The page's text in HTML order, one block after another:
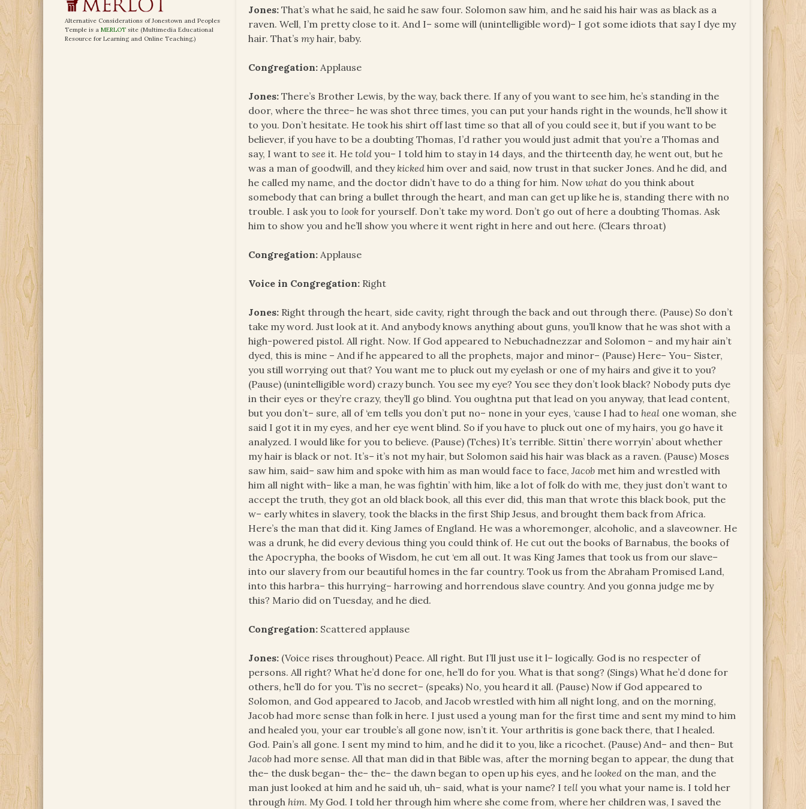
Jones: That’s what he said, he said he saw four. Solomon saw him, and he said his hair was as black as a
raven. Well, I’m pretty close to it. And I– some will (unintelligible word)– I got some idiots that say I dye my
hair. That’smy hair, baby.
Congregation: Applause
Jones: There’s Brother Lewis, by the way, back there. If any of you want to see him, he’s standing in the
door, where the three– he was shot three times, you can put your hands right in the wounds, he’ll show it
to you. Don’t hesitate. He took his shirt off last time so that all of you could see it, but if you want to be
believer, if you have to be a doubting Thomas, I’d rather you would just admit that you’re a Thomas and
say, I want tosee it. Hetold you– I told him to stay in 14 days, and the thirteenth day, he went out, but he
was a man of goodwill, and they kicked him over and said, now trust in that sucker Jones. And he did, and
he called my name, and the doctor didn’t have to do a thing for him. Nowwhat do you think about
somebody that can bring a bullet through the heart, and man can get up like he is, standing there with no
trouble. I ask you to look for yourself. Don’t take my word. Don’t go out of here a doubting Thomas. Ask
him to show you and he’ll show you where it went right in here and out here. (Clears throat)
Congregation: Applause
Voice in Congregation: Right
Jones: Right through the heart, side cavity, right through the back and out through there. (Pause) So don’t
take my word. Just look at it. And anybody knows anything about guns, you’ll know that he was shot with a
high-powered pistol. All right. Now. If God appeared to Nebuchadnezzar and Solomon – and my hair ain’t
dyed, this is mine – And if he appeared to all the prophets, major and minor– (Pause) Here– You– Sister,
you still worrying out that? You want me to pluck out my eyelash or one of my hairs and give it to you?
(Pause) (unintelligible word) crazy bunch. You see my eye? You see they don’t look black? Nobody puts dye
in their eyes or they’re crazy, they’ll go blind. You oughtna put that lead on you anyway, that lead content,
but you don’t– sure, all of ‘em tells you don’t put no– none in your eyes, ‘cause I had to heal one woman, she
said I got it in my eyes, and her eye went blind. So if you have to pluck out one of my hairs, you go have it
analyzed. I would like for you to believe. (Pause) (Tches) It’s terrible. Sittin’ there worryin’ about whether
my hair is black or not. It’s– it’s not my hair, but Solomon said his hair was black as a raven. (Pause) Moses
saw him, said– saw him and spoke with him as man would face to face,Jacob met him and wrestled with
him all night with– like a man, he was fightin’ with him, like a lot of folk do with me, they just don’t want to
accept the truth, they got an old black book, all this ever did, this man that wrote this black book, put the
w– early whites in slavery, took the blacks in the first Ship Jesus, and brought them back from Africa.
Here’s the man that did it. King James of England. He was a whoremonger, alcoholic, and a slaveowner. He
was a drunk, he did every devious thing you could think of. He cut out the books of Barnabus, the books of
the Apocrypha, the books of Wisdom, he cut ‘em all out. It was King James that took us from our slave–
into our slavery from our beautiful homes in the far country. Took us from the Abraham Promised Land,
into this harbra– this hurrying– harrowing and horrendous slave country. And you gonna judge me by
this? Mario did on Tuesday, and he died.
Congregation: Scattered applause
Jones: (Voice rises throughout) Peace. All right. But I’ll just use it l– logically. God is no respecter of
persons. All right? What he’d done for one, he’ll do for you. What is that song? (Sings) What he’d done for
others, he’ll do for you. T’is no secret– (speaks) No, you heard it all. (Pause) Now if God appeared to
Solomon, and God appeared to Jacob, and Jacob wrestled with him all night long, and on the morning,
Jacob had more sense than folk in here. I just used a young man for the first time and sent my mind to him
and healed you, your ear trouble’s all gone now, isn’t it. Your arthritis is gone back there, that I healed.
God. Pain’s all gone. I sent my mind to him, and he did it to you, like a ricochet. (Pause) And– and then– But
Jacobhad more sense. All that man did in that Bible was, after the morning began to appear, the dung that
the– the dusk began– the– the– the dawn began to open up his eyes, and he looked on the man, and the
man just looked at him and he said uh, uh– said, what is your name? Itellyou what your name is. I told her
through him. My God. I told her through him where she come from, where her children was, I saved the
Alternative Considerations of Jonestown and Peoples
Temple is a MERLOT site (Multimedia Educational
Resource for Learning and Online Teaching.)